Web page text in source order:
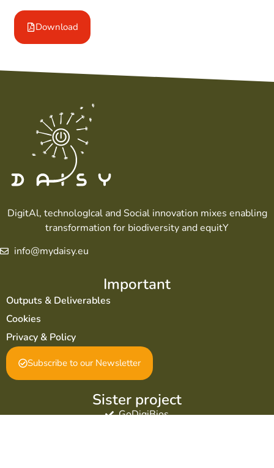
Download
DigitAl, technologIcal and Social innovation mixes enabling
transformation for biodiversity and equitY
info@mydaisy.eu
Important
Outputs & Deliverables
Cookies
Privacy & Policy
Subscribe to our Newsletter
Sister project
GoDigiBios